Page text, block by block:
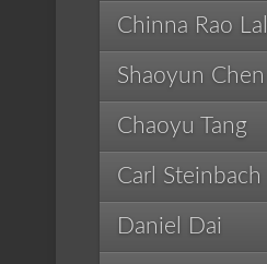
Chinna Rao
Shaoyun Chen
Chaoyu Tang
Carl Steinbach
Daniel Dai